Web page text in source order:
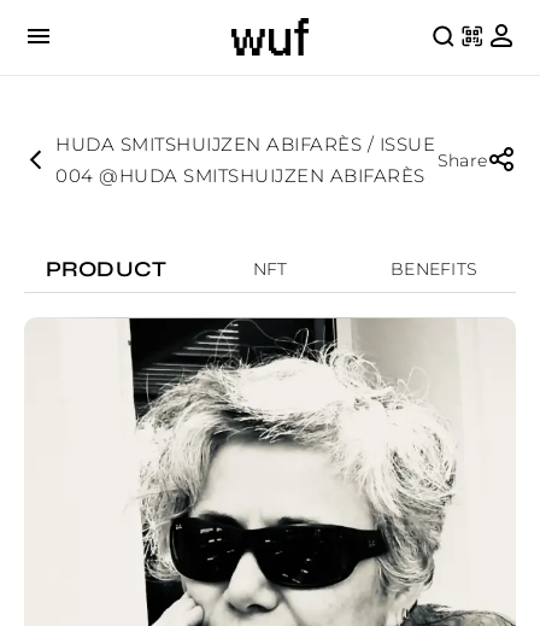
HUDA SMITSHUIJZEN ABIFARÈS / ISSUE
004 @HUDA SMITSHUIJZEN ABIFARÈS
Share
PRODUCT NFT BENEFITS